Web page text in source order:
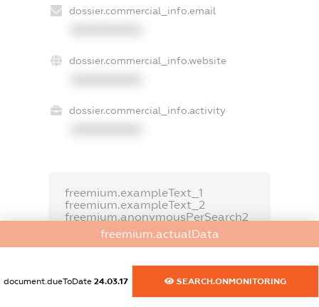
dossier.commercial_info.email
dossier.commercial_info.website
dossier.commercial_info.activity
freemium.exampleText_1
freemium.exampleText_2
freemium.anonymousPerSearch2
FREEMIUM.DETAILS
freemium.actualData
document.dueToDate 24.03.17 SEARCH.ONMONITORING